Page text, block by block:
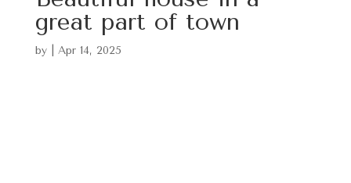
great part of town
by Apr 14, 2025